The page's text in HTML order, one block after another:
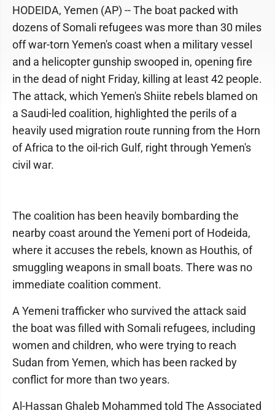
HODEIDA, Yemen (AP) -- The boat packed with
dozens of Somali refugees was more than 30 miles
off war-torn Yemen's coast when a military vessel
and a helicopter gunship swooped in, opening fire
in the dead of night Friday, killing at least 42 people.
The attack, which Yemen's Shiite rebels blamed on
a Saudi-led coalition, highlighted the perils of a
heavily used migration route running from the Horn
of Africa to the oil-rich Gulf, right through Yemen's
civil war.
The coalition has been heavily bombarding the
nearby coast around the Yemeni port of Hodeida,
where it accuses the rebels, known as Houthis, of
smuggling weapons in small boats. There was no
immediate coalition comment.
A Yemeni trafficker who survived the attack said
the boat was filled with Somali refugees, including
women and children, who were trying to reach
Sudan from Yemen, which has been racked by
conflict for more than two years.
Al-Hassan Ghaleb Mohammed told The Associated